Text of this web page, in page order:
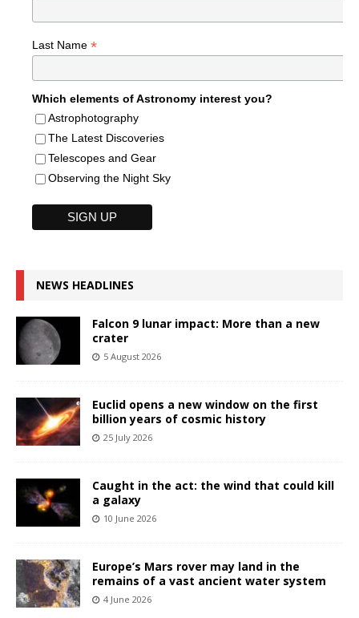
Last Name *
Which elements of Astronomy interest you?
Astrophotography
The Latest Discoveries
Telescopes and Gear
Observing the Night Sky
NEWS HEADLINES
Falcon 9 lunar impact: More than a new
crater
5 August 2026
Euclid opens a new window on the first
billion years of cosmic history
25 July 2026
Caught in the act: the wind that could kill
a galaxy
10 June 2026
Europe’s Mars rover may land in the
remains of a vast ancient water system
4 June 2026